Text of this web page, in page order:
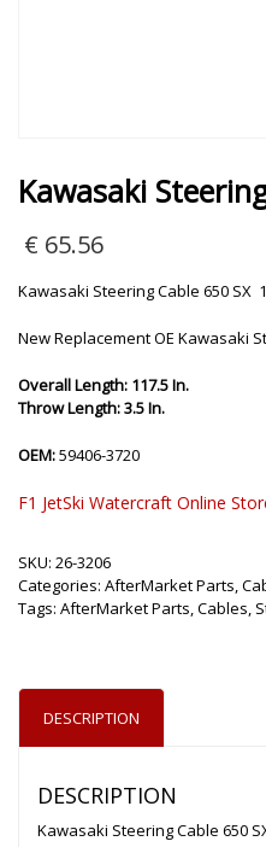
Kawasaki
€ 65.56
Kawasaki Steering Cable 650 SX
New Replacement OE Kawasaki
Overall Length: 117.5 In.
Throw Length: 3.5 In.
OEM:59406-3720
F1 JetSki Watercraft Online
SKU: 26-3206
Categories: AfterMarket Parts,
Tags: AfterMarket Parts,Cables,
DESCRIPTION
DESCRIPTION
Kawasaki Steering Cable 650